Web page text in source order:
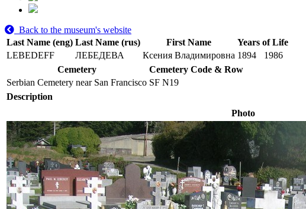
Back to the museum's website
Last Name (eng) Last Name (rus) First Name
Years of Life
LEBEDEFF
ЛЕБЕДЕВА Ксения Владимировна 1894
1986
Cemetery
Cemetery Code & Row
Serbian Cemetery near San Francisco SF N19
Description
Photo